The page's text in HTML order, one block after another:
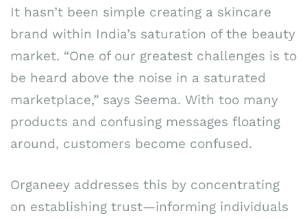
It hasn’t been simple creating a skincare
brand within India’s saturation of the beauty
market. “One of our greatest challenges is to
be heard above the noise in a saturated
marketplace,” says Seema. With too many
products and confusing messages floating
around, customers become confused.
Organeey addresses this by concentrating
on establishing trust—informing individuals